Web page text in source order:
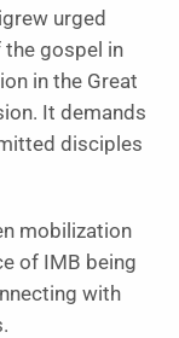
urged
gospel in
in the Great
It demands
disciples
mobilization
of IMB being
with